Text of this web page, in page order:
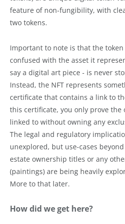
feature of non-fungibility, with
two tokens.
Important to note is that the
confused with the asset it
say a digital art piece - is never
Instead, the NFT represents
certificate that contains a link to
this certificate, you only prove the
linked to without owning any
The legal and regulatory
unexplored, but use-cases
estate ownership titles or any
(paintings) are being heavily
More to that later.
How did we get here?